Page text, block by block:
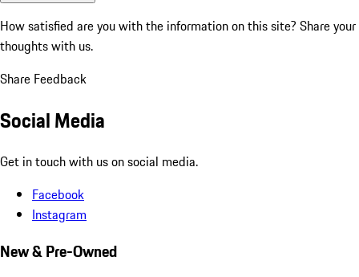
How satisfied are you with the information on this site? Share your
thoughts with us.
Share Feedback
Social Media
Get in touch with us on social media.
Facebook
Instagram
New & Pre-Owned